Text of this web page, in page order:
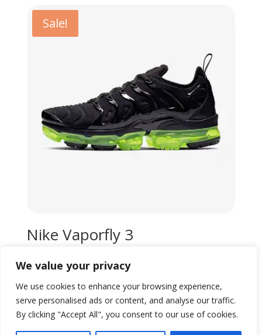
We value your privacy
We use cookies to enhance your browsing experience,
serve personalised ads or content, and analyse our traffic.
By clicking "Accept All", you consent to our use of cookies.
Sale!
Nike Vaporfly 3
price
was:
$99,00.
price
is:
$80,00.
Add to wishlist